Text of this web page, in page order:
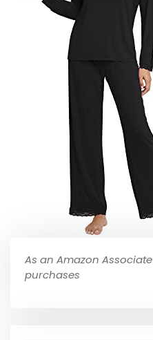
As an Amazon
purchases